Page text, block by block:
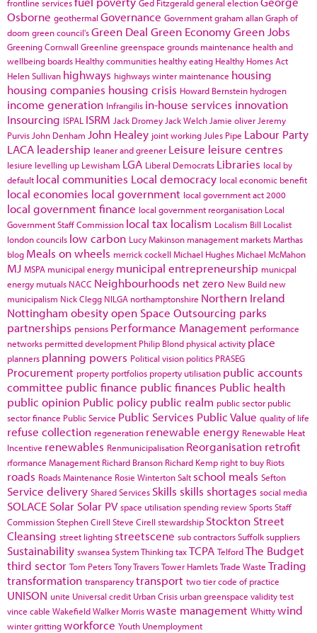
frontline services Ged Fitzgerald general election
Osborne geothermal Governance Governmentgraham allanGraph of
doom green council'sGreen Deal Green EconomyGreen Jobs
Greening Cornwall Greenline greenspace grounds maintenance health and
wellbeing boards Healthy communities healthy eating Healthy Homes Act
Helen Sullivan highways highways winter maintenance housing
housing companies housing crisis Howard Bernstein hydrogen
income generation Infrangilis in-house services innovation
Insourcing ISPAL ISRM Jack Dromey Jack Welch Jamie oliver Jeremy
Purvis John Denham John Healey joint working Jules Pipe Labour Party
LACA leadership leaner and greener Leisure leisure centres
lesiure levelling up Lewisham LGA Liberal Democrats Libraries local by
default local communities Local democracy local economic benefit
local economies local government local government act 2000
local government finance local government reorganisation Local
Government Staff Commission local tax localism Localism Bill Localist
london councils low carbon Lucy Makinson management marketsMarthas
blog Meals on wheels merrick cockell Michael HughesMichael McMahon
MJ MSPA municipal energy municipal entrepreneurship municpal
energy mutuals NACC Neighbourhoods net zero New Build new
municipalism Nick Clegg NILGA northamptonshire Northern Ireland
Nottingham obesityopen Space Outsourcing parks
partnerships pensions Performance Management performance
networks permitted development Philip Blond physical activity place
planners planning powers Political vision politics PRASEG
Procurement property portfolios property utilisation public accounts
committee public finance public finances Public health
public opinion Public policy public realm public sector public
sector finance Public Service Public Services Public Value quality of life
refuse collection regeneration renewable energy Renewable Heat
Incentive renewables Renmunicipalisation Reorganisation retrofit
rformance Management Richard Branson Richard Kemp right to buy Riots
roads Roads Maintenance Rosie WintertonSalt school meals Sefton
Service delivery Shared Services Skills skills shortages social media
SOLACE Solar Solar PV space utilisationspending reviewSportsStaff
CommissionStephen Cirell Steve Cirell stewardship Stockton Street
Cleansing street lighting streetscene sub contractorsSuffolksuppliers
Sustainability swanseaSystem ThinkingtaxTCPA TelfordThe Budget
third sector Tom PetersTony TraversTower HamletsTrade Waste Trading
transformation transparencytransport two tier code of practice
UNISON unite Universal credit Urban Crisis urban greenspace validity test
vince cable WakefieldWalker Morriswaste management Whittywind
winter grittingworkforce Youth Unemployment